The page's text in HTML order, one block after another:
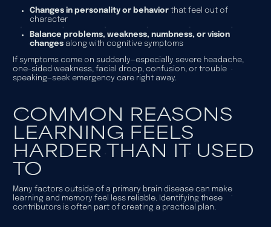
Changes in personality or behaviorthat feel out of
character
Balance problems, weakness, numbness, or vision
changesalong with cognitive symptoms
If symptoms come on suddenly—especially severe headache,
one-sided weakness, facial droop, confusion, or trouble
speaking—seek emergency care right away.
COMMON REASONS
LEARNING FEELS
HARDER THAN IT USED
TO
Many factors outside of a primary brain disease can make
learning and memory feel less reliable. Identifying these
contributors is often part of creating a practical plan.